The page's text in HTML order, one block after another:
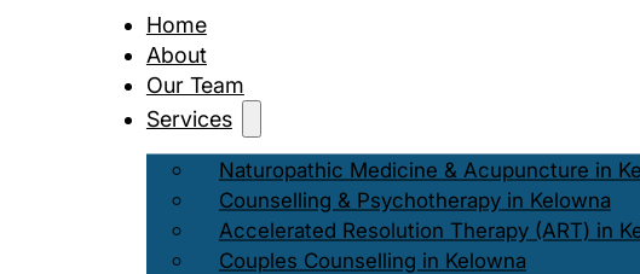
Home
About
Our Team
Services
Naturopathic Medicine & Acupuncture in
Counselling & Psychotherapy in Kelowna
Accelerated Resolution Therapy (ART) in
Couples Counselling in Kelowna